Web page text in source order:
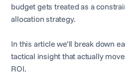
budget gets treated as a
allocation strategy.
In this article we’ll break down
tactical insight that actually
ROI.